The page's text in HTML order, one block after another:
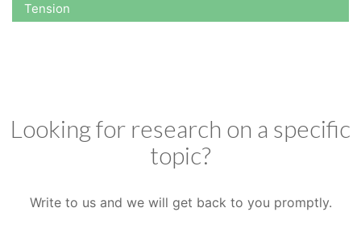
Tension
Looking for research on a specific
topic?
Write to us and we will get back to you promptly.